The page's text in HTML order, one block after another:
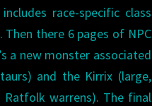
race-specific class
there 6 pages of NPC
a new monster associated
and the Kirrix (large,
Ratfolk warrens). The final